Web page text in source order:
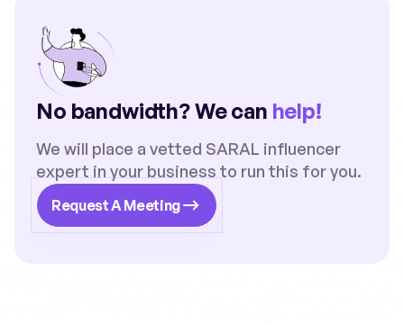
No bandwidth? We can help!
We will place a vetted SARAL influencer
expert in your business to run this for you.
Request A Meeting